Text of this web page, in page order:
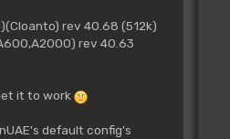
rev 40.68 (512k)
rev 40.63
it to work
default config's